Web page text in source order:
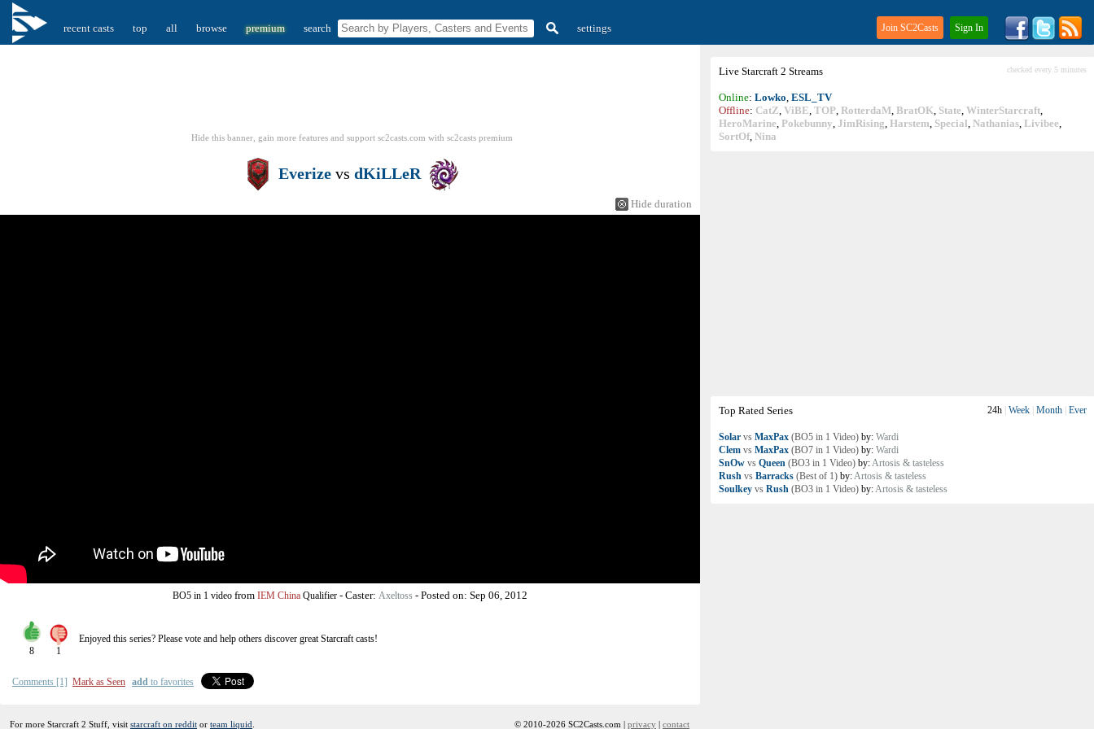
recent casts top all browse premium search settings Join SC2Casts Sign In
Live Starcraft 2 Streams checked every 5 minutes
Online: Lowko, ESL_TV
Offline: CatZ, ViBE, TOP, RotterdaM, BratOK, State, WinterStarcraft,
HeroMarine, Pokebunny, JimRising, Harstem, Special, Nathanias, Livibee,
SortOf, Nina
Top Rated Series 24h Week Month Ever
Solar vs MaxPax (BO5 in 1 Video) by: Wardi
Clem vs MaxPax (BO7 in 1 Video) by: Wardi
SnOw vs Queen (BO3 in 1 Video) by:Artosis & tasteless
Rush vs Barracks (Best of 1) by:Artosis & tasteless
Soulkey vs Rush (BO3 in 1 Video) by:Artosis & tasteless
Hide this banner, gain more features and support sc2casts.com with sc2casts premium
Everize vs dKiLLeR
Hide duration
BO5 in 1 video from IEM China Qualifier - Caster: Axeltoss - Posted on: Sep 06, 2012
8 1
Enjoyed this series? Please vote and help others discover greatStarcraftcasts!
Comments [1] Mark as Seen add to favorites
For more Starcraft 2 Stuff, visit starcraft on reddit or team liquid © 2010-2026 SC2Casts.com | privacy | contact